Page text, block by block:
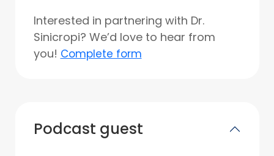
Interested in partnering with Dr.
Sinicropi? We’d love to hear from
you! Complete form
Podcast guest